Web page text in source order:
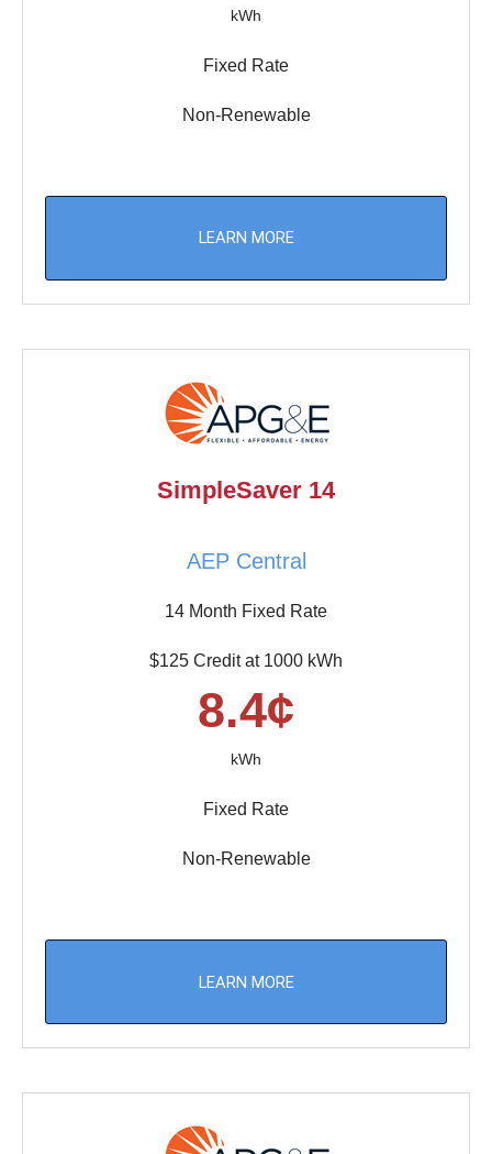
kWh
Fixed Rate
Non-Renewable
LEARN MORE
SimpleSaver 14
AEP Central
14 Month Fixed Rate
$125 Credit at 1000 kWh
8.4¢
kWh
Fixed Rate
Non-Renewable
LEARN MORE